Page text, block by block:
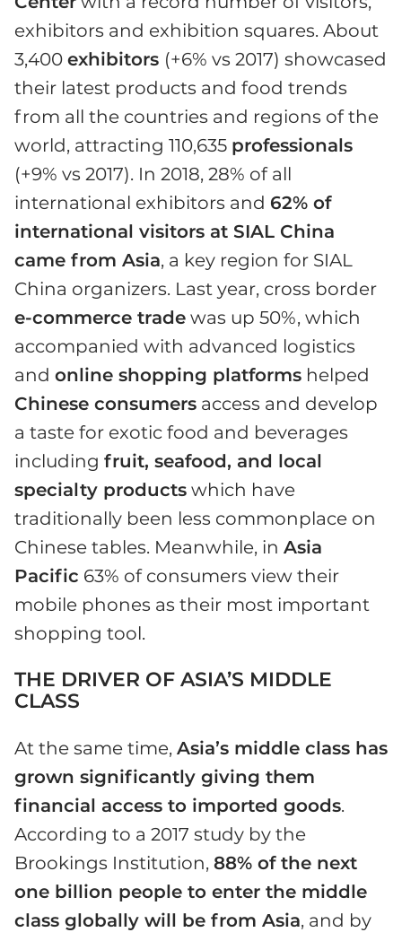
exhibitors and exhibition squares. About
3,400 exhibitors (+6% vs 2017) showcased
their latest products and food trends
from all the countries and regions of the
world, attracting 110,635 professionals
(+9% vs 2017). In 2018, 28% of all
international exhibitors and 62% of
international visitors at SIAL China
came from Asia, a key region for SIAL
China organizers. Last year, cross border
e-commerce trade was up 50%, which
accompanied with advanced logistics
and online shopping platforms helped
Chinese consumers access and develop
a taste for exotic food and beverages
including fruit, seafood, and local
specialty products which have
traditionally been less commonplace on
Chinese tables. Meanwhile, in Asia
Pacific 63% of consumers view their
mobile phones as their most important
shopping tool.
THE DRIVER OF ASIA’S MIDDLE
CLASS
At the same time, Asia’s middle class has
grown significantly giving them
financial access to imported goods.
According to a 2017 study by the
Brookings Institution, 88% of the next
one billion people to enter the middle
class globally will be from Asia, and by